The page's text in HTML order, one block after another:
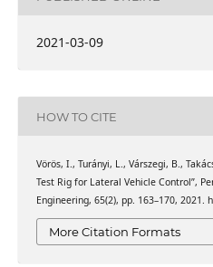
2021-03-09
HOW TO CITE
Vörös, I., Turányi, L., Várszegi, B.,
Test Rig for Lateral Vehicle Control”,
Engineering, 65(2), pp. 163–170,
More Citation Formats